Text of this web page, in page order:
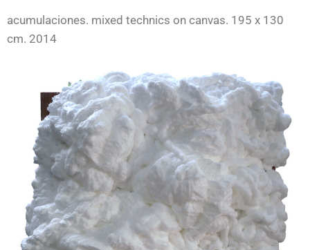
acumulaciones. mixed technics on canvas. 195 x 130
cm. 2014